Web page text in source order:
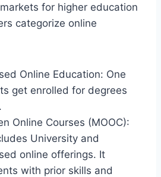
for higher education
categorize online
Online Education: One
get enrolled for degrees
Online Courses (MOOC):
University and
online offerings. It
with prior skills and